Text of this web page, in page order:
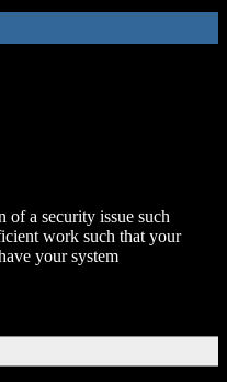
of a security issue such
work such that your
your system